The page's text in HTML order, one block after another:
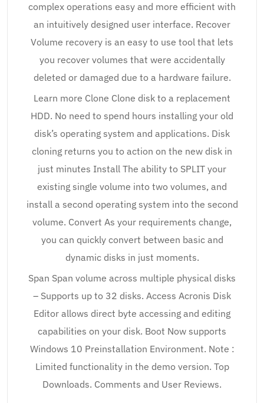
complex operations easy and more efficient with
an intuitively designed user interface. Recover
Volume recovery is an easy to use tool that lets
you recover volumes that were accidentally
deleted or damaged due to a hardware failure.
Learn more Clone Clone disk to a replacement
HDD. No need to spend hours installing your old
disk’s operating system and applications. Disk
cloning returns you to action on the new disk in
just minutes Install The ability to SPLIT your
existing single volume into two volumes, and
install a second operating system into the second
volume. Convert As your requirements change,
you can quickly convert between basic and
dynamic disks in just moments.
Span Span volume across multiple physical disks
– Supports up to 32 disks. Access Acronis Disk
Editor allows direct byte accessing and editing
capabilities on your disk. Boot Now supports
Windows 10 Preinstallation Environment. Note :
Limited functionality in the demo version. Top
Downloads. Comments and User Reviews.